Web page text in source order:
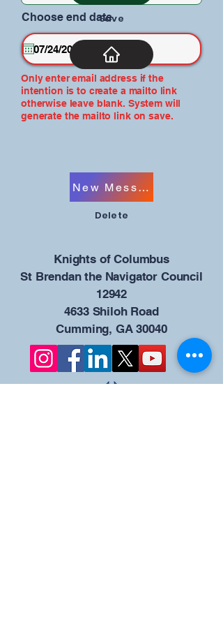
Choose end date
Only enter email address if the
intention is to create a mailto link
otherwise leave blank. System will
generate the mailto link on save.
Save
New Message
Delete
​Knights of Columbus
St Brendan the Navigator Council
12942
4633 Shiloh Road
Cumming, GA 30040